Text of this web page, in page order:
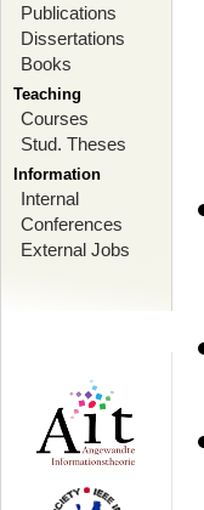
Publications
Dissertations
Books
Teaching
Courses
Stud. Theses
Information
Internal
Conferences
External Jobs